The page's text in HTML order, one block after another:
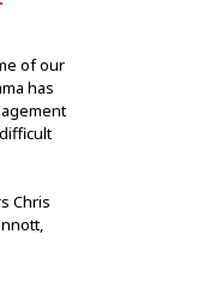
of our
has
Chris